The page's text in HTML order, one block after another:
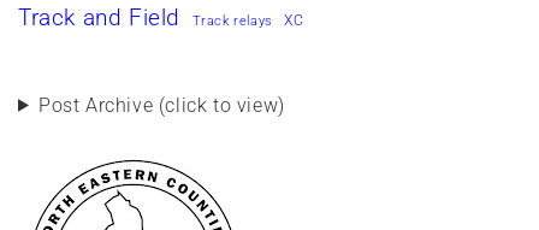
Track and Field Track relays XC
Post Archive (click to view)